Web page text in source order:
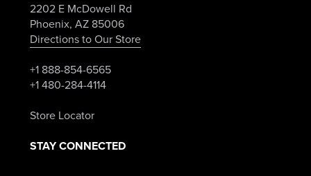
2202 E McDowell Rd
Phoenix, AZ 85006
Directions to Our Store
+1 888-854-6565
+1 480-284-4114
Store Locator
STAY CONNECTED